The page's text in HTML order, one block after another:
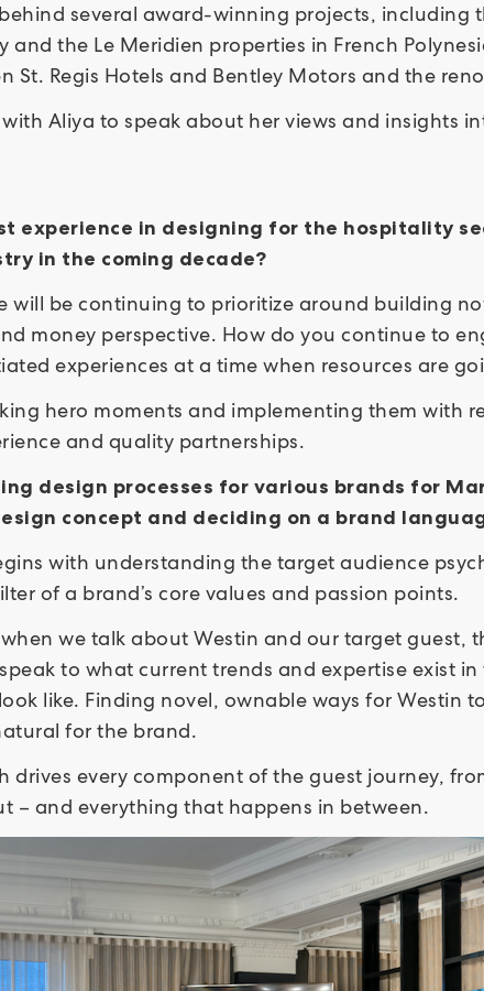
several award-winning projects,
and the Le Meridien properties in French
St. Regis Hotels and Bentley Motors and the
Aliya to speak about her views and insights
experience in designing for the hospitality
in the coming decade?
will be continuing to prioritize around building
money perspective. How do you continue to
experiences at a time when resources are
hero moments and implementing them with
and quality partnerships.
design processes for various brands for
concept and deciding on a brand
with understanding the target audience
of a brand’s core values and passion points.
we talk about Westin and our target guest,
to what current trends and expertise exist
like. Finding novel, ownable ways for Westin
for the brand.
drives every component of the guest journey,
– and everything that happens in between.